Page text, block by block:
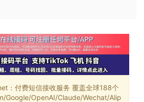
：付费短信接收服务 覆盖全球188个
Google/OpenAI/Claude/Wechat/Alip